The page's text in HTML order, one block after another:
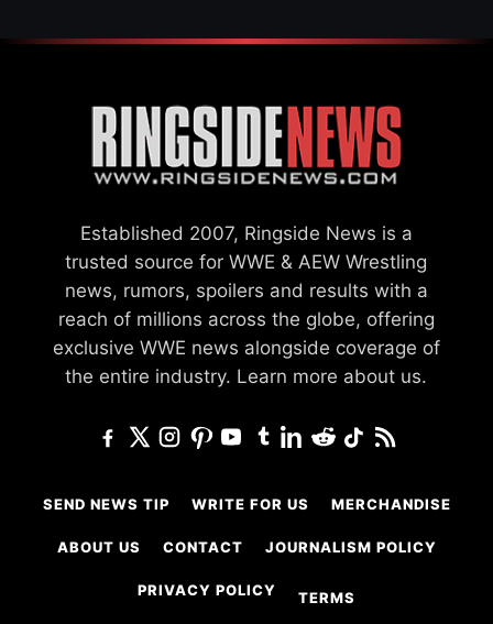
Established 2007, Ringside News is a
trusted source for WWE & AEW Wrestling
news, rumors, spoilers and results with a
reach of millions across the globe, offering
exclusive WWE news alongside coverage of
the entire industry. Learn more about us.
SEND NEWS TIP WRITE FOR US MERCHANDISE
ABOUT US CONTACT JOURNALISM POLICY
PRIVACY POLICY TERMS